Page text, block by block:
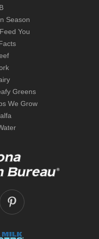
Season
You
Greens
We Grow